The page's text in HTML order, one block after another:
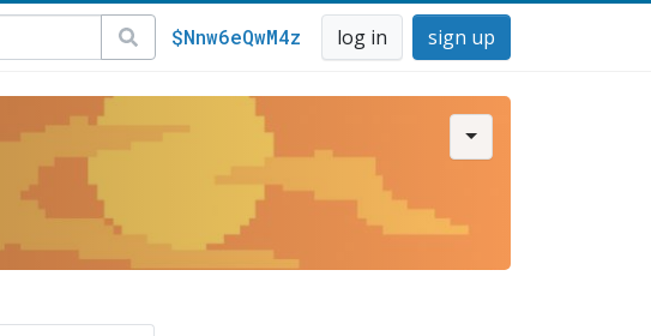
$Nnw6eQwM4z log in sign up